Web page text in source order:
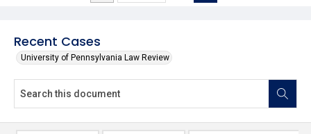
Recent Cases
University of Pennsylvania Law Review